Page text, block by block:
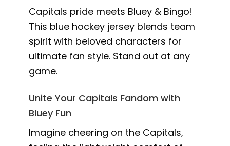
Capitals pride meets Bluey & Bingo!
This blue hockey jersey blends team
spirit with beloved characters for
ultimate fan style. Stand out at any
game.
Unite Your Capitals Fandom with
Bluey Fun
Imagine cheering on the Capitals,